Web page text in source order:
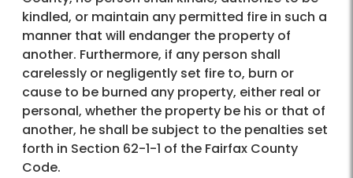
kindled, or maintain any permitted fire in such a
manner that will endanger the property of
another. Furthermore, if any person shall
carelessly or negligently set fire to, burn or
cause to be burned any property, either real or
personal, whether the property be his or that of
another, he shall be subject to the penalties set
forth in Section 62-1-1 of the Fairfax County
Code.